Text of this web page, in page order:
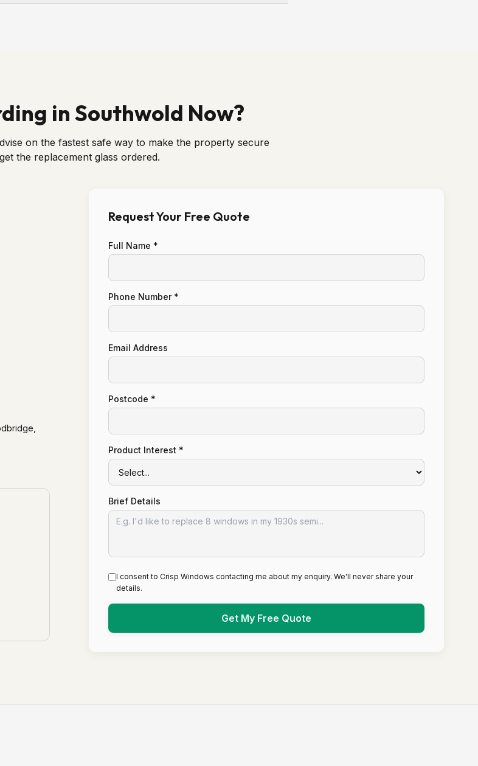
in Southwold Now?
on the fastest safe way to make the property secure
the replacement glass ordered.
Request Your Free Quote
Full Name *
Phone Number *
Email Address
Postcode *
Product Interest *
Brief Details
I consent to Crisp Windows contacting me about my enquiry. We'll never share your
details.
Get My Free Quote